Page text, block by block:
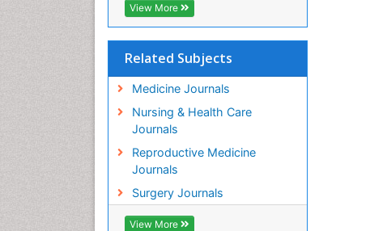
View More
Related Subjects
Medicine Journals
Nursing & Health Care
Journals
Reproductive Medicine
Journals
Surgery Journals
View More